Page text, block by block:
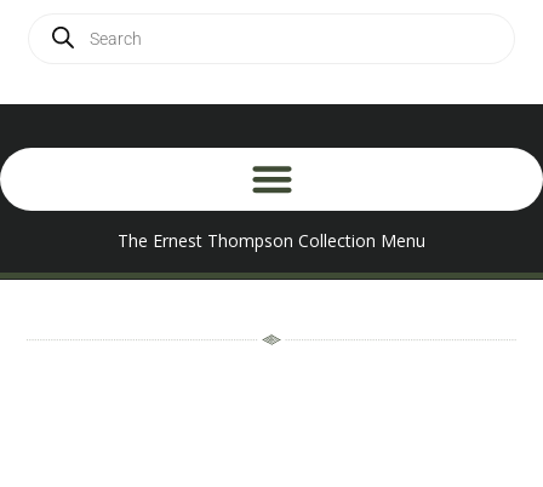
The Ernest Thompson Collection Menu